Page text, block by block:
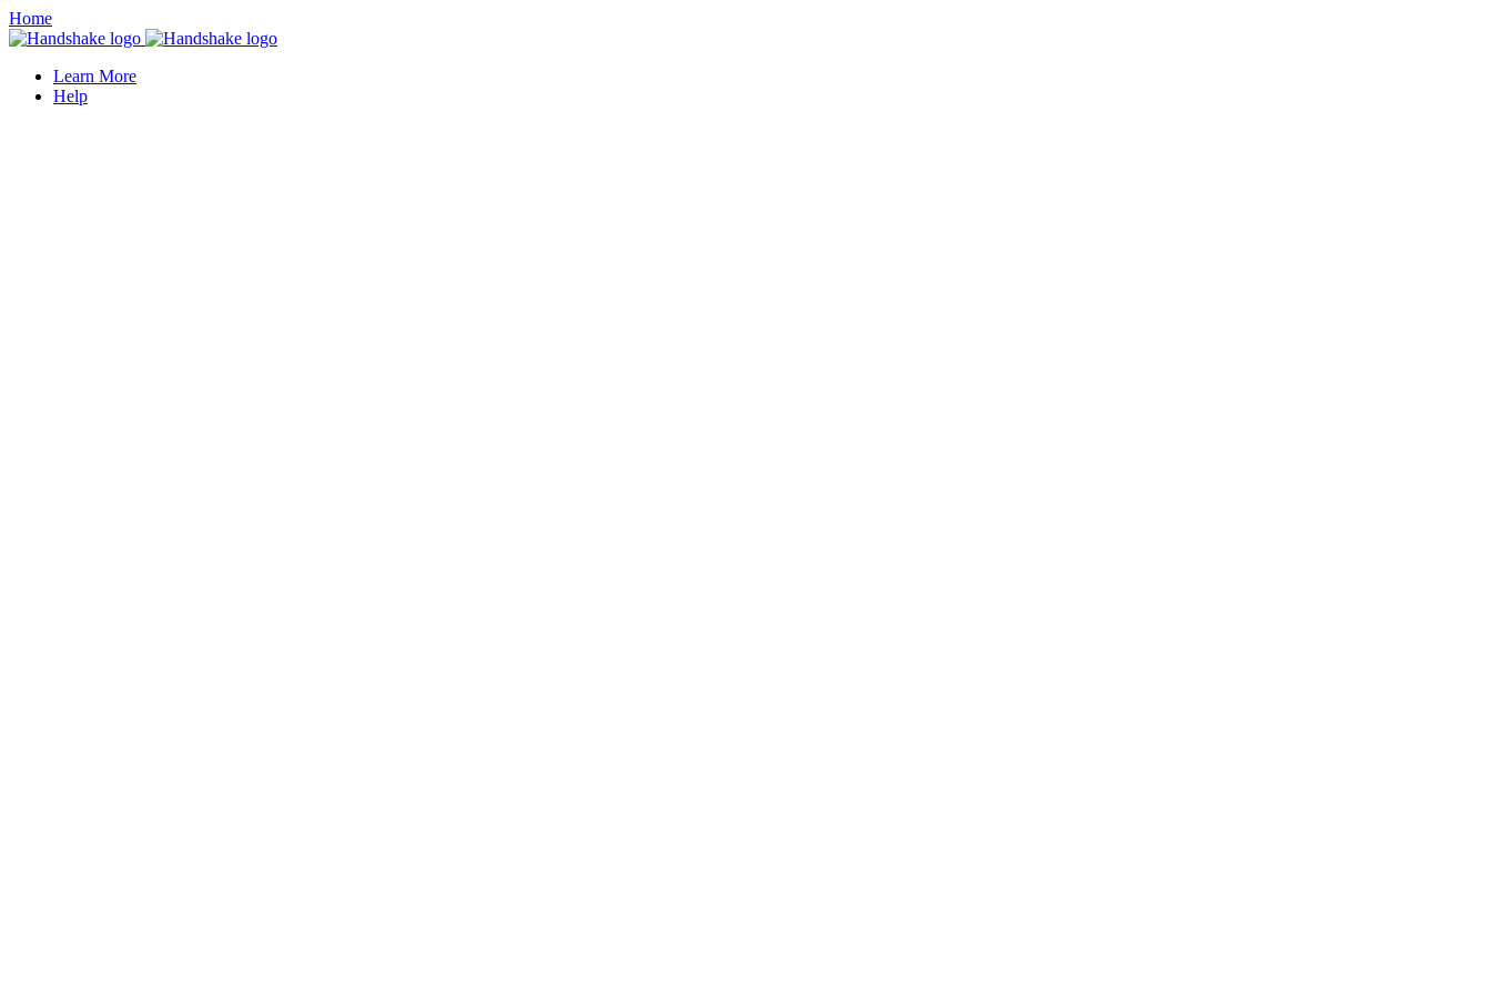
Home
Learn More
Help